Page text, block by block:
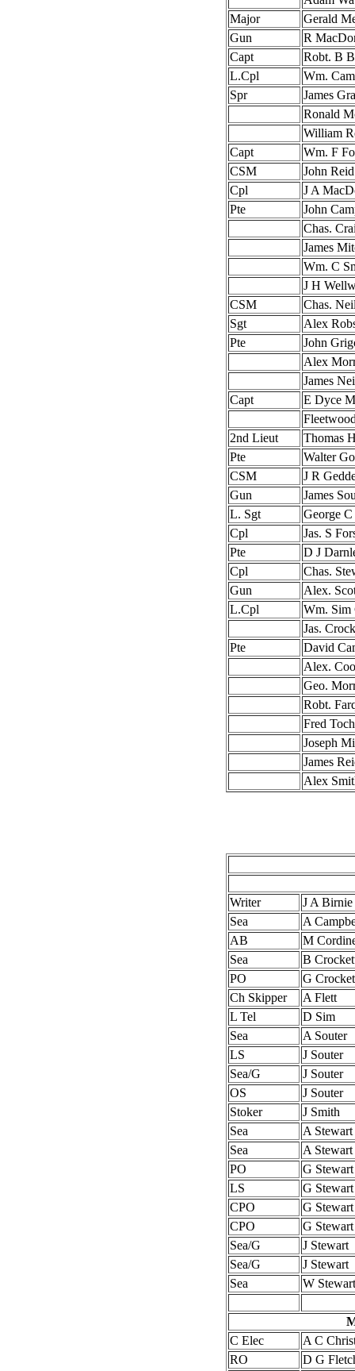
Major
Gerald
Gun
R
Capt
Robt. B
L.Cpl
Wm.
Spr
James
Ronald
William
Capt
Wm. F
CSM
John
Cpl
J A
Pte
John
Chas.
James
Wm. C
J H
CSM
Chas.
Sgt
Alex
Pte
John
Alex
James
Capt
E Dyce
2nd Lieut
Thomas
Pte
Walter
CSM
J R
Gun
James
L. Sgt
George
Cpl
Jas. S
Pte
D J
Cpl
Chas.
Gun
Alex.
L.Cpl
Wm.
Jas.
Pte
David
Alex.
Geo.
Robt.
Fred
Joseph
James
Alex
Writer
J A Birnie
Sea
A
AB
M
Sea
B
PO
G
Ch Skipper
A Flett
L Tel
D Sim
Sea
A Souter
LS
J Souter
Sea/G
J Souter
OS
J Souter
Stoker
J Smith
Sea
A Stewart
Sea
A Stewart
PO
G Stewart
LS
G Stewart
CPO
G Stewart
CPO
G Stewart
Sea/G
J Stewart
Sea/G
J Stewart
Sea
W Stewart
C Elec
A C
RO
D G